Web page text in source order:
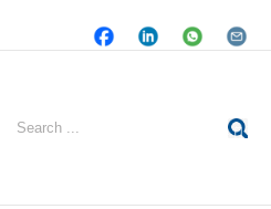
FacebookLinkedInWhatsapp
Email
Search